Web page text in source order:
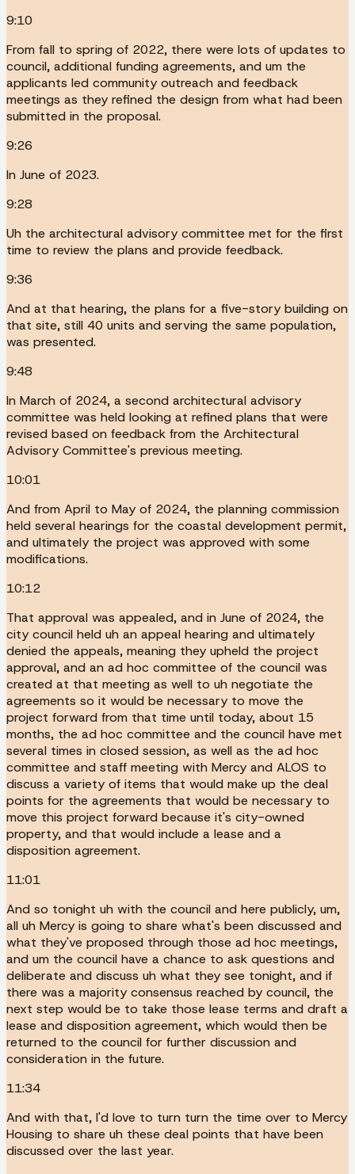
9:10
From fall to spring of 2022, there were lots of updates to
council, additional funding agreements, and um the
applicants led community outreach and feedback
meetings as they refined the design from what had been
submitted in the proposal.
9:26
In June of 2023.
9:28
Uh the architectural advisory committee met for the first
time to review the plans and provide feedback.
9:36
And at that hearing, the plans for a five-story building on
that site, still 40 units and serving the same population,
was presented.
9:48
In March of 2024, a second architectural advisory
committee was held looking at refined plans that were
revised based on feedback from the Architectural
Advisory Committee's previous meeting.
10:01
And from April to May of 2024, the planning commission
held several hearings for the coastal development permit,
and ultimately the project was approved with some
modifications.
10:12
That approval was appealed, and in June of 2024, the
city council held uh an appeal hearing and ultimately
denied the appeals, meaning they upheld the project
approval, and an ad hoc committee of the council was
created at that meeting as well to uh negotiate the
agreements so it would be necessary to move the
project forward from that time until today, about 15
months, the ad hoc committee and the council have met
several times in closed session, as well as the ad hoc
committee and staff meeting with Mercy and ALOS to
discuss a variety of items that would make up the deal
points for the agreements that would be necessary to
move this project forward because it's city-owned
property, and that would include a lease and a
disposition agreement.
11:01
And so tonight uh with the council and here publicly, um,
all uh Mercy is going to share what's been discussed and
what they've proposed through those ad hoc meetings,
and um the council have a chance to ask questions and
deliberate and discuss uh what they see tonight, and if
there was a majority consensus reached by council, the
next step would be to take those lease terms and draft a
lease and disposition agreement, which would then be
returned to the council for further discussion and
consideration in the future.
11:34
And with that, I'd love to turn turn the time over to Mercy
Housing to share uh these deal points that have been
discussed over the last year.